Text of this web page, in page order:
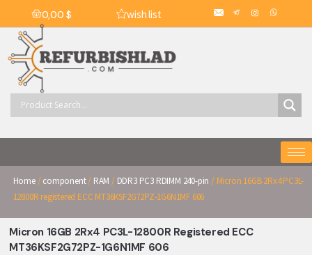
0,00 $ wish list
Home/ component/ RAM / DDR3 PC3 RDIMM 240-pin / Micron 16GB 2Rx4 PC3L-
12800R registered ECC MT36KSF2G72PZ-1G6N1MF 606
Micron 16GB 2Rx4 PC3L-12800R Registered ECC
MT36KSF2G72PZ-1G6N1MF 606